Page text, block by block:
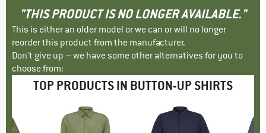
"THIS PRODUCT IS NO LONGER AVAILABLE."
This is either an older model or we can or will no longer
reorder this product from the manufacturer.
Don't give up – we have some other alternatives for you to
choose from:
TOP PRODUCTS IN BUTTON-UP SHIRTS